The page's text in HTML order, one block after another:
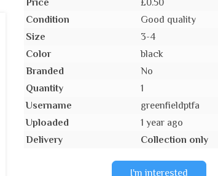
Price
£0.50
Condition
Good quality
Size
3-4
Color
black
Branded
No
Quantity
1
Username
greenfieldptfa
Uploaded
1 year ago
Delivery
Collection only
I'm interested